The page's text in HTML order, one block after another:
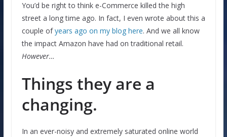
You’d be right to think e-Commerce killed the high
street a long time ago. In fact, I even wrote about this a
couple ofyears ago on my blog here. And we all know
the impact Amazon have had on traditional retail.
However…
Things they are a
changing.
In an ever-noisy and extremely saturated online world